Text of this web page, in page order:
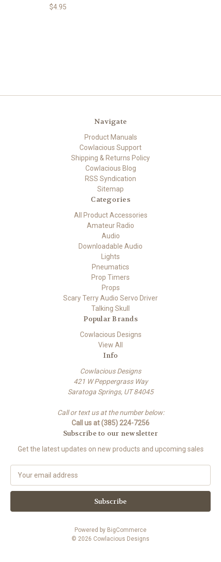
$4.95
Navigate
Product Manuals
Cowlacious Support
Shipping & Returns Policy
Cowlacious Blog
RSS Syndication
Sitemap
Categories
All Product Accessories
Amateur Radio
Audio
Downloadable Audio
Lights
Pneumatics
Prop Timers
Props
Scary Terry Audio Servo Driver
Talking Skull
Popular Brands
Cowlacious Designs
View All
Info
Cowlacious Designs
421 W Peppergrass Way
Saratoga Springs, UT 84045
Call or text us at the number below:
Call us at (385) 224-7256
Subscribe to our newsletter
Get the latest updates on new products and upcoming sales
a
l
Powered by BigCommerce
© 2026 Cowlacious Designs